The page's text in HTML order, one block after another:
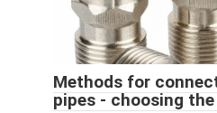
Methods for
pipes - choosing